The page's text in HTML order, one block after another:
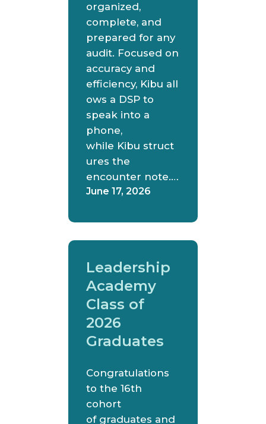
organized,
complete, and
prepared for any
audit. Focused on
accuracy and
efficiency, Kibu all
ows a DSP to
speak into a
phone,
while Kibu struct
ures the
encounter note.…
June 17, 2026
Leadership
Academy
Class of
2026
Graduates
Congratulations
to the 16th
cohort
of graduates and